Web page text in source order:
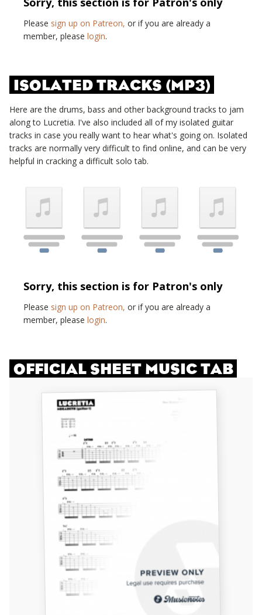
Please sign up on Patreon, or if you are already a
member, please login.
ISOLATED TRACKS (MP3)
Here are the drums, bass and other background tracks to jam
along to Lucretia. I've also included all of my isolated guitar
tracks in case you really want to hear what's going on. Isolated
tracks are normally very difficult to find online, and can be very
helpful in cracking a difficult solo tab.
Sorry, this section is for Patron's only
Please sign up on Patreon, or if you are already a
member, please login.
OFFICIAL SHEET MUSIC TAB